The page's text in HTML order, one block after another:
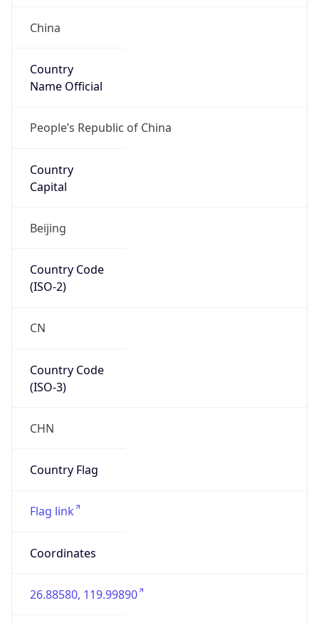
China
Country
Name Official
People’s Republic of China
Country
Capital
Beijing
Country Code
(ISO-2)
CN
Country Code
(ISO-3)
CHN
Country Flag
Flag link
Coordinates
26.88580, 119.99890